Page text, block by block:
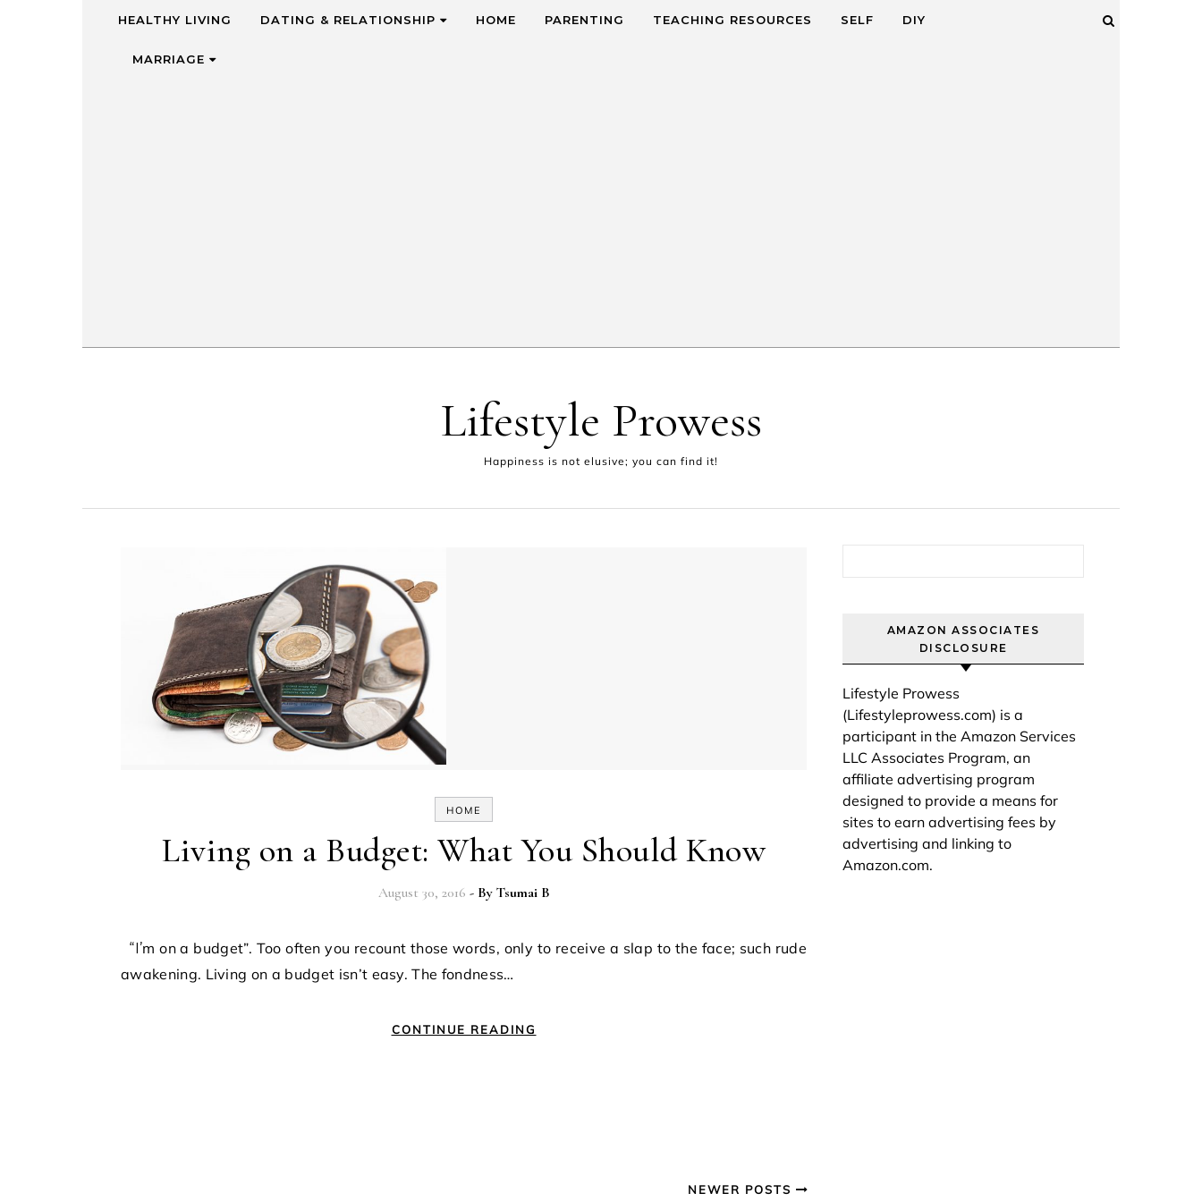
HEALTHY LIVING DATING & RELATIONSHIP HOME PARENTING TEACHING RESOURCES SELF DIY
MARRIAGE
Lifestyle Prowess
Happiness is not elusive; you can find it!
HOME
Living on a Budget: What You Should Know
August 30, 2016 - By Tsumai B
“I’m on a budget”. Too often you recount those words, only to receive a slap to the face; such rude
awakening. Living on a budget isn’t easy. The fondness…
CONTINUE READING
NEWER POSTS
AMAZON ASSOCIATES
DISCLOSURE
Lifestyle Prowess
(Lifestyleprowess.com) is a
participant in the Amazon Services
LLC Associates Program, an
affiliate advertising program
designed to provide a means for
sites to earn advertising fees by
advertising and linking to
Amazon.com.